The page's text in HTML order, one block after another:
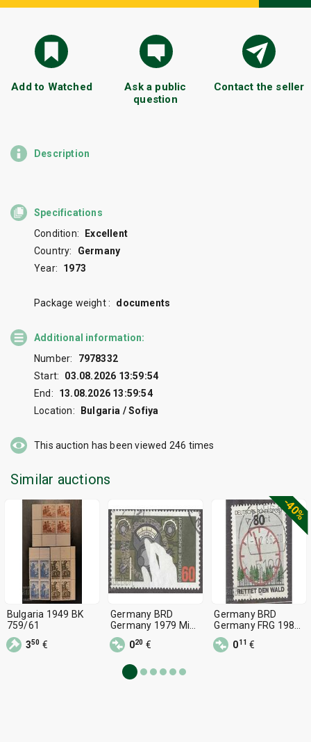
Add to Watched
Ask a public
question
Contact the seller
Description
Specifications
Condition:
Excellent
Country:
Germany
Year:
1973
Package weight : documents
Additional information:
Number:
7978332
Start:
03.08.2026 13:59:54
End:
13.08.2026 13:59:54
Location:
Bulgaria / Sofiya
This auction has been viewed 246 times
Similar auctions
Bulgaria 1949 BK
759/61
350 €
Germany BRD
Germany 1979 Mi
1015 482 3
020 €
-40%
Germany BRD
Germany FRG 1985
Mi 1253 482 2
011 €